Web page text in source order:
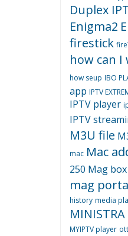
Duplex
Enigma2
firestick
how can I
how seup IBO
app IPTV
IPTV player
IPTV
M3U file
mac Mac
250 Mag box
mag
history media
MINISTRA
MYIPTV player ott